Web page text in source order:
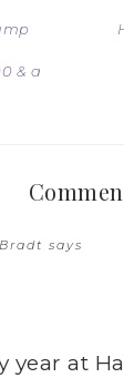
& a
says
year at